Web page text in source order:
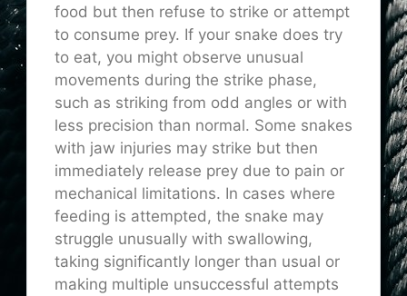
food but then refuse to strike or attempt
to consume prey. If your snake does try
to eat, you might observe unusual
movements during the strike phase,
such as striking from odd angles or with
less precision than normal. Some snakes
with jaw injuries may strike but then
immediately release prey due to pain or
mechanical limitations. In cases where
feeding is attempted, the snake may
struggle unusually with swallowing,
taking significantly longer than usual or
making multiple unsuccessful attempts